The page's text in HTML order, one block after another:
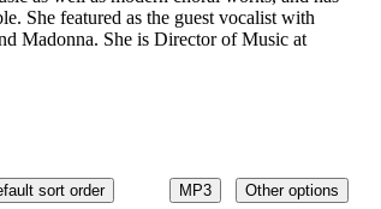
She featured as the guest vocalist with
Madonna. She is Director of Music at
MP3 Other options
sort order